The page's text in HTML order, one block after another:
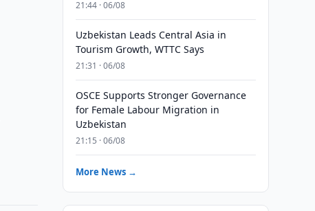
21:44 · 06/08
Uzbekistan Leads Central Asia in
Tourism Growth, WTTC Says
21:31 · 06/08
OSCE Supports Stronger Governance
for Female Labour Migration in
Uzbekistan
21:15 · 06/08
More News →